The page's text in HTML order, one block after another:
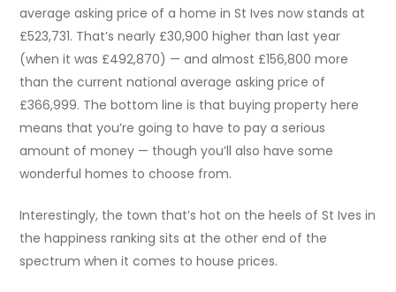
average asking price of a home in St Ives now stands at
£523,731. That’s nearly £30,900 higher than last year
(when it was £492,870) — and almost £156,800 more
than the current national average asking price of
£366,999. The bottom line is that buying property here
means that you’re going to have to pay a serious
amount of money — though you’ll also have some
wonderful homes to choose from.
Interestingly, the town that’s hot on the heels of St Ives in
the happiness ranking sits at the other end of the
spectrum when it comes to house prices.